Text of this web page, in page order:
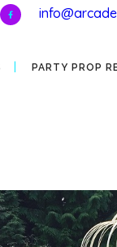
PARTY PROP